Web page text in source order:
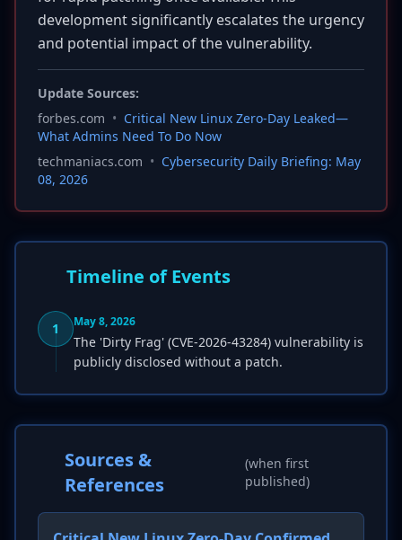
development significantly escalates the urgency
and potential impact of the vulnerability.
Update Sources:
forbes.com • Critical New Linux Zero-Day Leaked—
What Admins Need To Do Now
techmaniacs.com • Cybersecurity Daily Briefing: May
08, 2026
Timeline of Events
1 May 8, 2026
The 'Dirty Frag' (CVE-2026-43284) vulnerability is
publicly disclosed without a patch.
Sources &
References
(when first
published)